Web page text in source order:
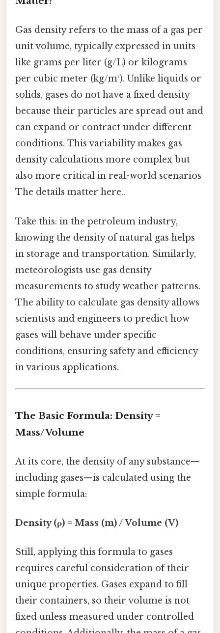
Gas density refers to the mass of a gas per
unit volume, typically expressed in units
like grams per liter (g/L) or kilograms
per cubic meter (kg/m³). Unlike liquids or
solids, gases do not have a fixed density
because their particles are spread out and
can expand or contract under different
conditions. This variability makes gas
density calculations more complex but
also more critical in real-world scenarios
The details matter here..
Take this: in the petroleum industry,
knowing the density of natural gas helps
in storage and transportation. Similarly,
meteorologists use gas density
measurements to study weather patterns.
The ability to calculate gas density allows
scientists and engineers to predict how
gases will behave under specific
conditions, ensuring safety and efficiency
in various applications.
The Basic Formula: Density =
Mass/Volume
At its core, the density of any substance—
including gases—is calculated using the
simple formula:
Density (ρ) = Mass (m) / Volume (V)
Still, applying this formula to gases
requires careful consideration of their
unique properties. Gases expand to fill
their containers, so their volume is not
fixed unless measured under controlled